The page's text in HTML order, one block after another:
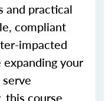
and practical
compliant
impacted
expanding your
this course